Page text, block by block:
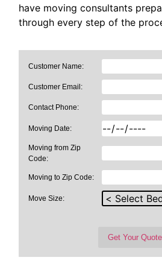
have moving consultants
through every step of the
Customer Name:
Customer Email:
Contact Phone:
Moving Date:
Moving from Zip
Code:
Moving to Zip Code:
Move Size: